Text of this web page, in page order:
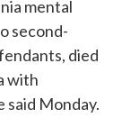
mental
second-
died
with
said Monday.